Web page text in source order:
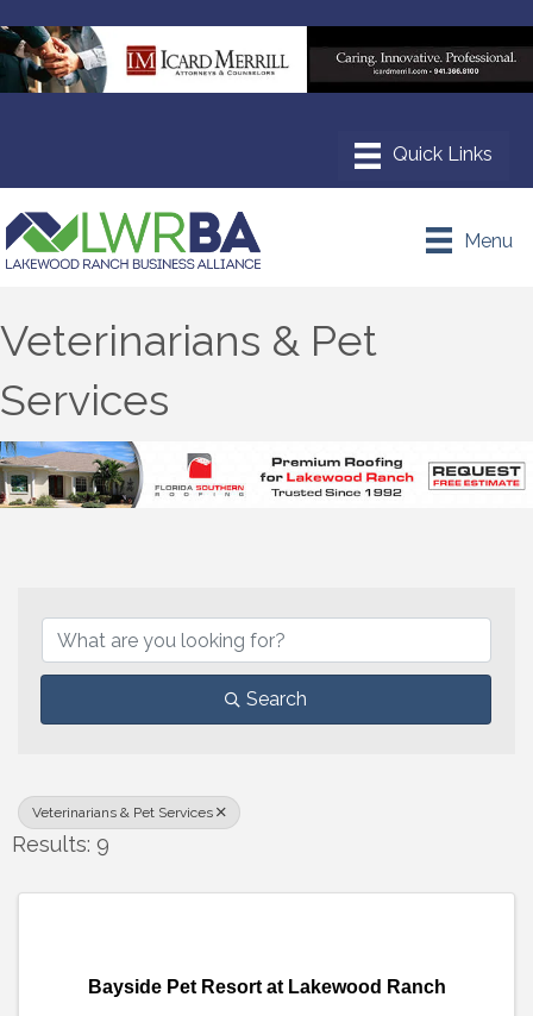
Menu
Veterinarians & Pet
Services
Search
Veterinarians & Pet Services
Results: 9
Bayside Pet Resort at Lakewood Ranch